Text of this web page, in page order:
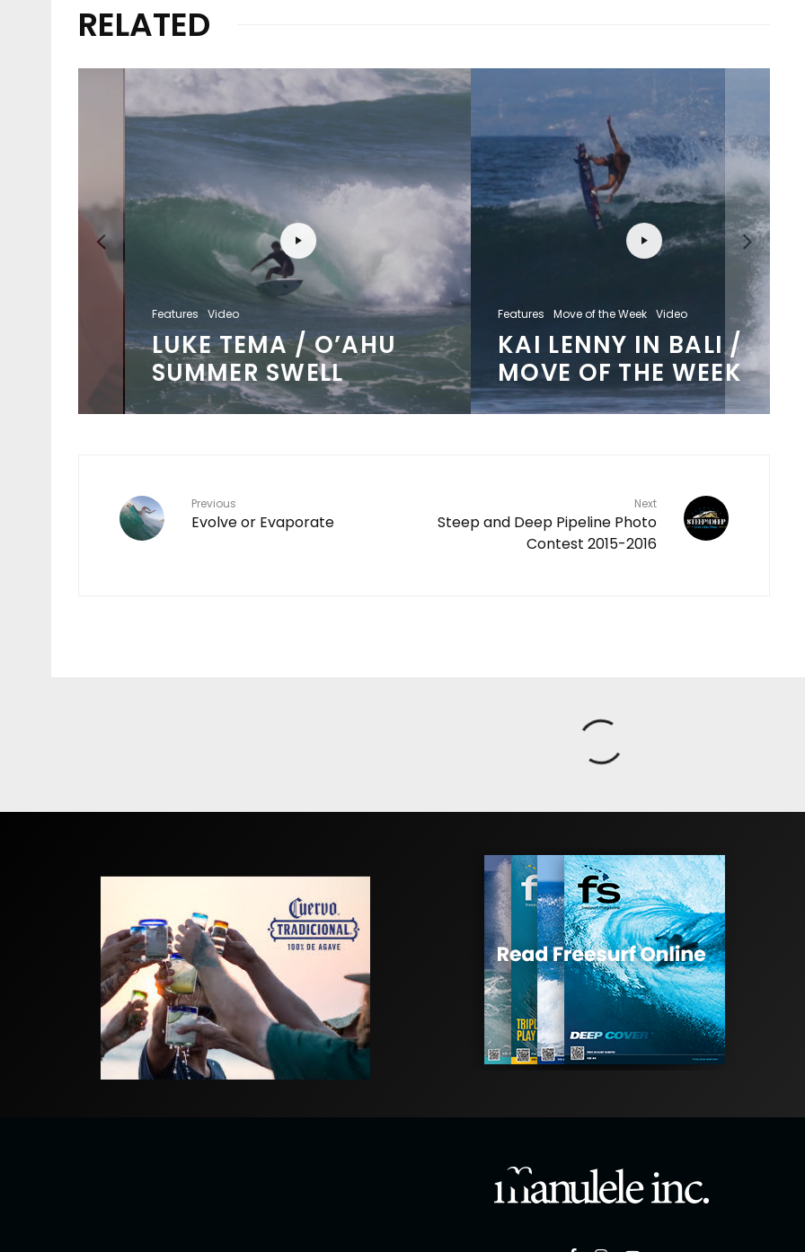
RELATED
Features Video
LUKE TEMA / O’AHU
SUMMER SWELL
Features Move of the Week Video
KAI LENNY IN BALI /
MOVE OF THE WEEK
Previous
Evolve or Evaporate
Next
Steep and Deep Pipeline Photo
Contest 2015-2016